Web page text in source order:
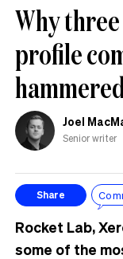
Why three
profile
Joel
Senior writer
Share
Rocket Lab,
some of the